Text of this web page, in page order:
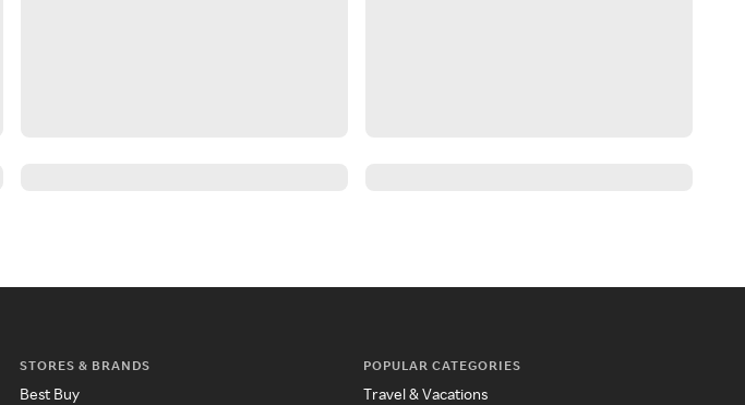
STORES & BRANDS
Best Buy
POPULAR CATEGORIES
Travel & Vacations